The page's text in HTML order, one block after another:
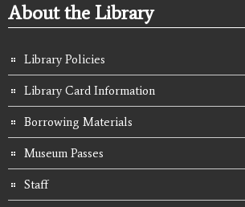
About the Library
Library Policies
Library Card Information
Borrowing Materials
Museum Passes
Staff